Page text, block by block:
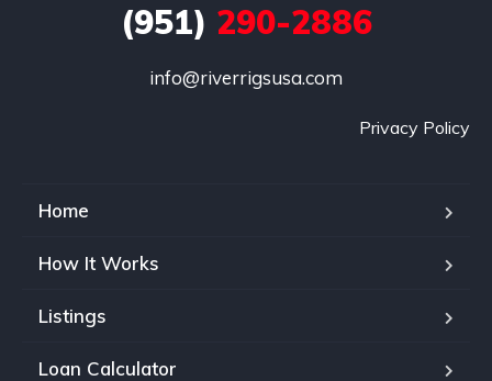
(951) 290-2886
info@riverrigsusa.com
Privacy Policy
Home
How It Works
Listings
Loan Calculator